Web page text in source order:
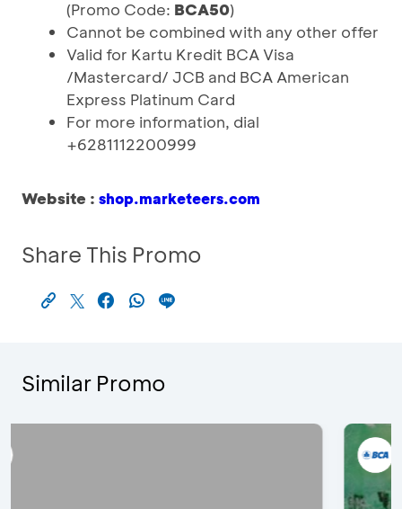
(Promo Code: BCA50)
Cannot be combined with any other offer
Valid for Kartu Kredit BCA Visa
/Mastercard/ JCB and BCA American
Express Platinum Card
For more information, dial
+6281112200999
Website : shop.marketeers.com
Share This Promo
Similar Promo